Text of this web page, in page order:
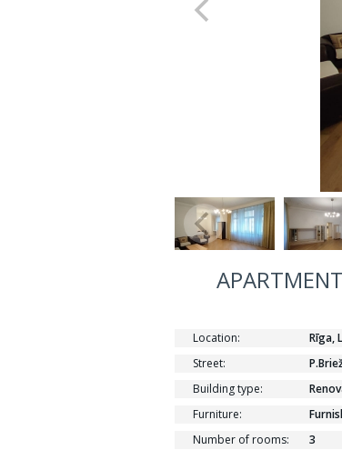
Location:
Rīga,
Street:
Building type:
Furniture:
Number of rooms:
3